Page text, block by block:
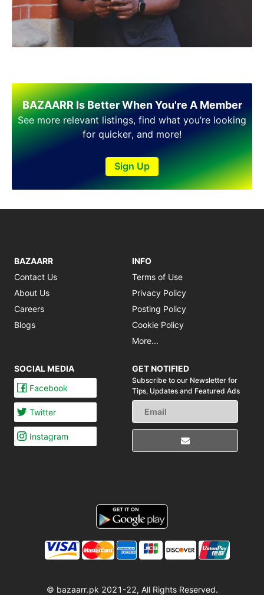
BAZAARR Is Better When You're A Member
See more relevant listings, find what you’re looking
for quicker, and more!
Sign Up
BAZAARR
Contact Us
About Us
Careers
Blogs
INFO
Terms of Use
Privacy Policy
Posting Policy
Cookie Policy
More...
SOCIAL MEDIA
Facebook
Twitter
Instagram
GET NOTIFIED
Subscribe to our Newsletter for
Tips, Updates and Featured Ads
© bazaarr.pk 2021-22, All Rights Reserved.